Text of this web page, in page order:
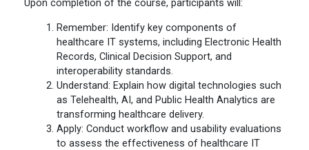
Upon completion of the course, participants will:
Remember: Identify key components of
healthcare IT systems, including Electronic Health
Records, Clinical Decision Support, and
interoperability standards.
Understand: Explain how digital technologies such
as Telehealth, AI, and Public Health Analytics are
transforming healthcare delivery.
Apply: Conduct workflow and usability evaluations
to assess the effectiveness of healthcare IT